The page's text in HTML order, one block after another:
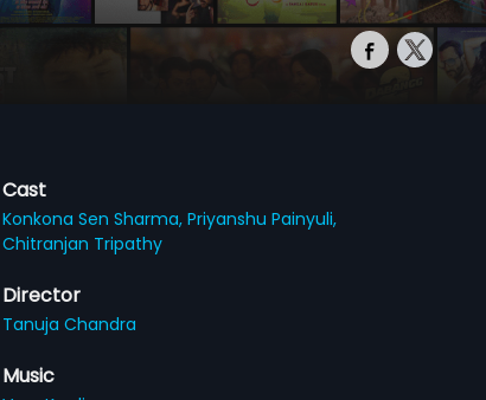
Cast
Konkona Sen Sharma,Priyanshu Painyuli,
Chitranjan Tripathy
Director
Tanuja Chandra
Music